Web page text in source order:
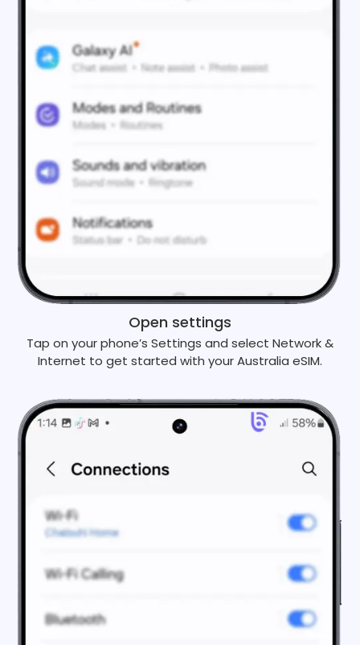
Open settings
Tap on your phone’s Settings and select Network &
Internet to get started with your Australia eSIM.